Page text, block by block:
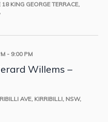
18 KING GEORGE TERRACE,
- 9:00 PM
Willems –
AVE, KIRRIBILLI, NSW,